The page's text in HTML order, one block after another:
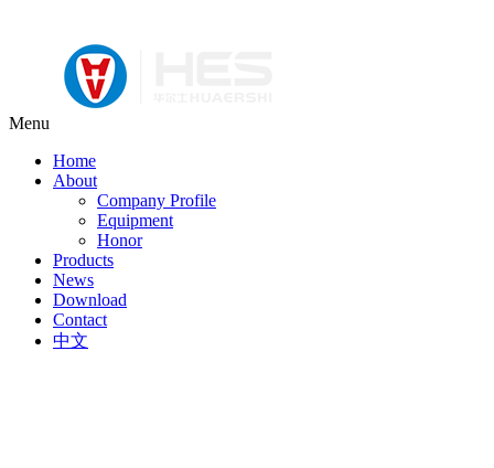
Menu
Home
About
Company Profile
Equipment
Honor
Products
News
Download
Contact
中文